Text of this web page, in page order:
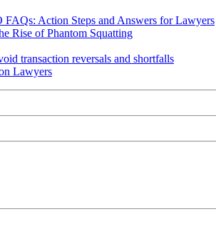
Action Steps and Answers for Lawyers
Rise of Phantom Squatting
transaction reversals and shortfalls
Lawyers